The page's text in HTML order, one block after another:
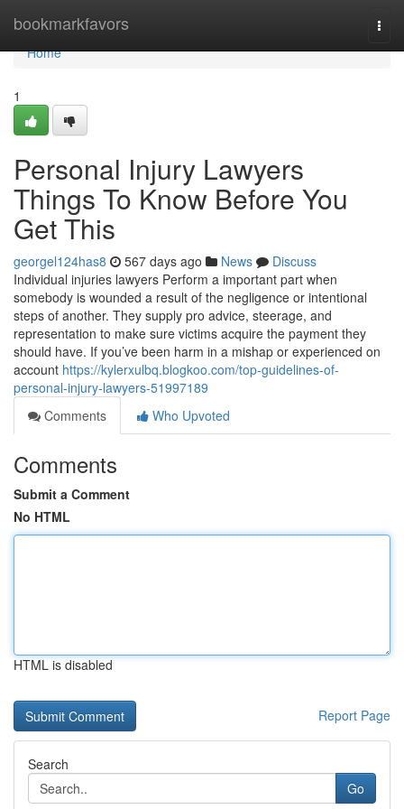
bookmarkfavors
Home
Home
1
Personal Injury Lawyers
Things To Know Before You
Get This
georgel124has8 567 days ago News
Discuss
Individual injuries lawyers Perform a important part when
somebody is wounded a result of the negligence or intentional
steps of another. They supply pro advice, steerage, and
representation to make sure victims acquire the payment they
should have. If you’ve been harm in a mishap or experienced on
account https://kylerxulbq.blogkoo.com/top-guidelines-of-
personal-injury-lawyers-51997189
Comments
Who Upvoted
Comments
Submit a Comment
No HTML
HTML is disabled
Report Page
Search
Go